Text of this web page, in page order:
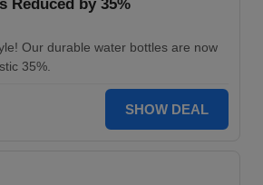
Reduced by 35%
Our durable water bottles are now
35%.
SHOW DEAL